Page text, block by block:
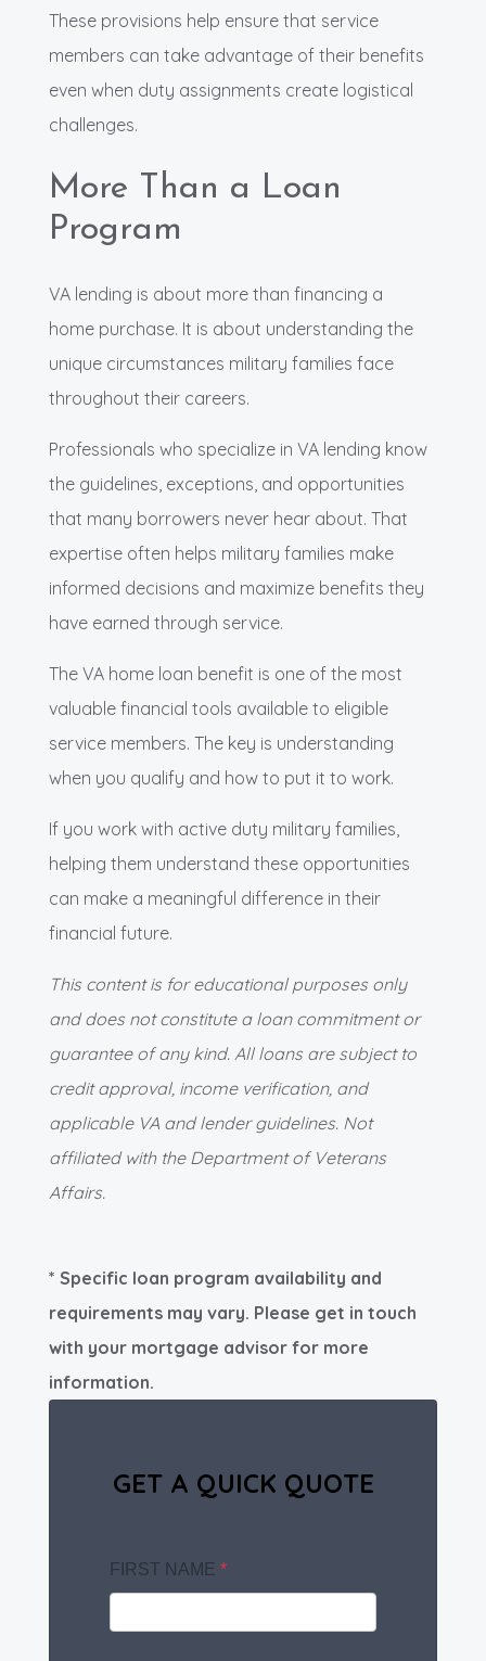
These provisions help ensure that service
members can take advantage of their benefits
even when duty assignments create logistical
challenges.
More Than a Loan
Program
VA lending is about more than financing a
home purchase. It is about understanding the
unique circumstances military families face
throughout their careers.
Professionals who specialize in VA lending know
the guidelines, exceptions, and opportunities
that many borrowers never hear about. That
expertise often helps military families make
informed decisions and maximize benefits they
have earned through service.
The VA home loan benefit is one of the most
valuable financial tools available to eligible
service members. The key is understanding
when you qualify and how to put it to work.
If you work with active duty military families,
helping them understand these opportunities
can make a meaningful difference in their
financial future.
This content is for educational purposes only
and does not constitute a loan commitment or
guarantee of any kind. All loans are subject to
credit approval, income verification, and
applicable VA and lender guidelines. Not
affiliated with the Department of Veterans
Affairs.
* Specific loan program availability and
requirements may vary. Please get in touch
with your mortgage advisor for more
information.
GET A QUICK QUOTE
FIRST NAME *